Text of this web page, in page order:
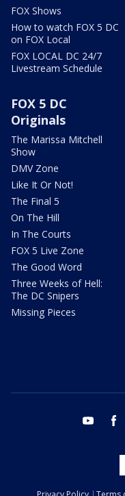
FOX Shows
How to watch FOX 5 DC
on FOX Local
FOX LOCAL DC 24/7
Livestream Schedule
FOX 5 DC
Originals
The Marissa Mitchell
Show
DMV Zone
Like It Or Not!
The Final 5
On The Hill
In The Courts
FOX 5 Live Zone
The Good Word
Three Weeks of Hell:
The DC Snipers
Missing Pieces
youtube